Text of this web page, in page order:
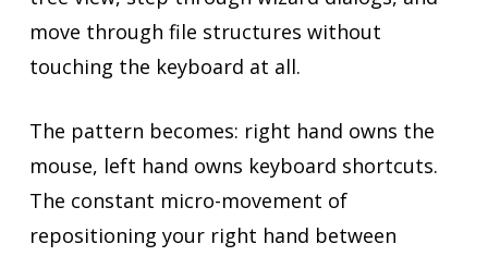
move through file structures without
touching the keyboard at all.
The pattern becomes: right hand owns the
mouse, left hand owns keyboard shortcuts.
The constant micro-movement of
repositioning your right hand between